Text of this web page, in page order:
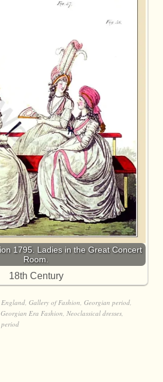
1795. Ladies in the Great Concert
Room.
18th Century
England, Gallery of Fashion, Georgian period,
Era Fashion, Neoclassical dresses,
period